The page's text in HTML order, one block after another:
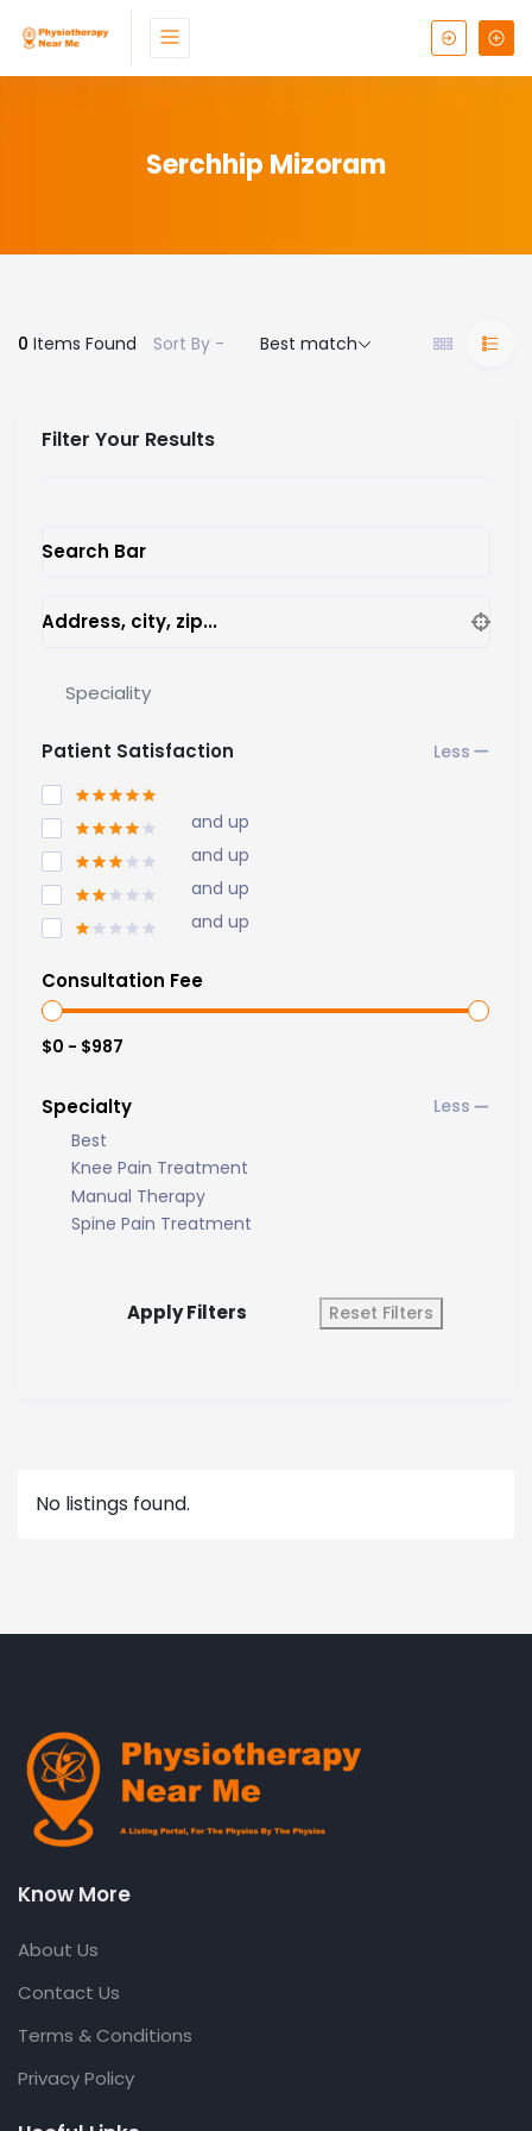
Serchhip Mizoram
0 Items Found Sort By - Best match
Filter Your Results
Search Bar
Address, city, zip...
Speciality
Patient Satisfaction
and up
and up
and up
and up
Consultation Fee
$0 - $987
Specialty
Best
Knee Pain Treatment
Manual Therapy
Spine Pain Treatment
Apply Filters Reset Filters
No listings found.
Know More
About Us
Contact Us
Terms & Conditions
Privacy Policy